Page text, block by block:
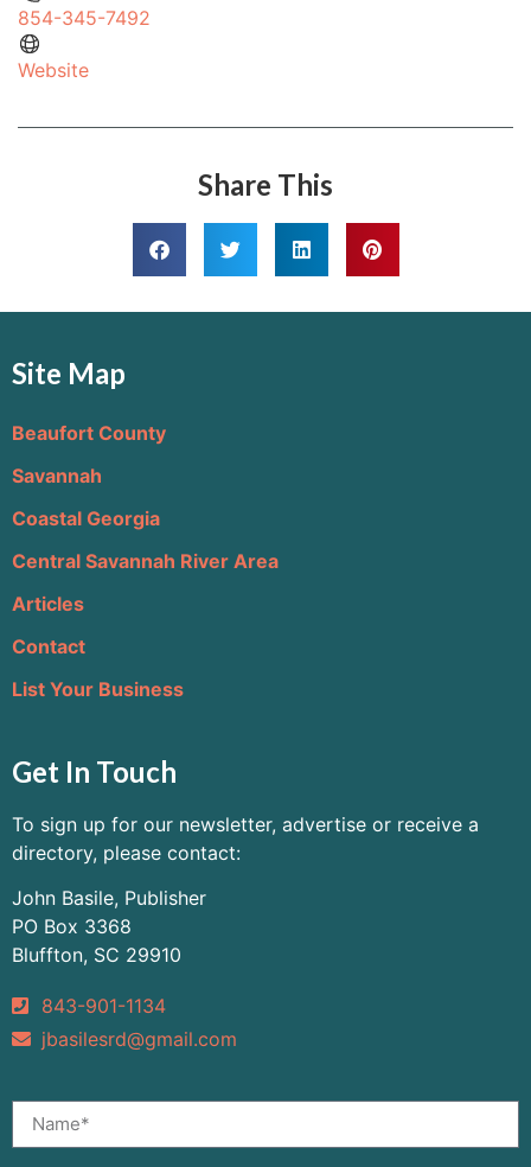
854-345-7492
Website
Share This
Site Map
Beaufort County
Savannah
Coastal Georgia
Central Savannah River Area
Articles
Contact
List Your Business
Get In Touch
To sign up for our newsletter, advertise or receive a
directory, please contact:
John Basile, Publisher
PO Box 3368
Bluffton, SC 29910
843-901-1134
jbasilesrd@gmail.com